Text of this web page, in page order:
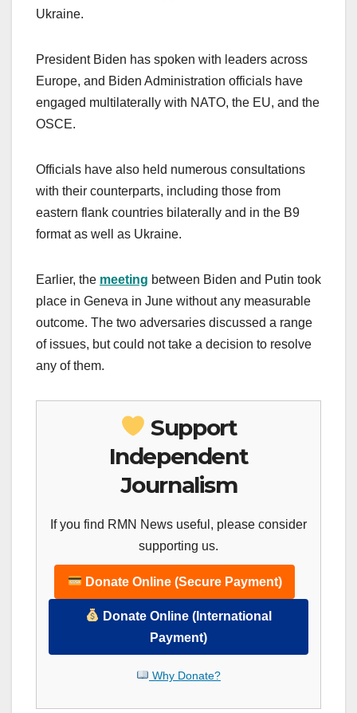
Ukraine.
President Biden has spoken with leaders across
Europe, and Biden Administration officials have
engaged multilaterally with NATO, the EU, and the
OSCE.
Officials have also held numerous consultations
with their counterparts, including those from
eastern flank countries bilaterally and in the B9
format as well as Ukraine.
Earlier, the meeting between Biden and Putin took
place in Geneva in June without any measurable
outcome. The two adversaries discussed a range
of issues, but could not take a decision to resolve
any of them.
Support
Independent
Journalism
If you find RMN News useful, please consider
supporting us.
Donate Online (Secure Payment)
Donate Online (International
Payment)
Why Donate?